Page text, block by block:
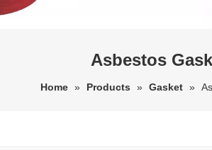
Asbestos
Home » Products » Gasket »